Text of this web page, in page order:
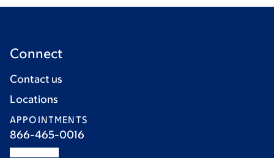
Connect
Contact us
Locations
APPOINTMENTS
866-465-0016